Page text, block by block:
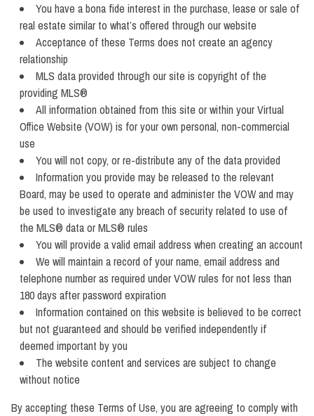
You have a bona fide interest in the purchase, lease or sale of
real estate similar to what’s offered through our website
Acceptance of these Terms does not create an agency
relationship
MLS data provided through our site is copyright of the
providing MLS®
All information obtained from this site or within your Virtual
Office Website (VOW) is for your own personal, non-commercial
use
You will not copy, or re-distribute any of the data provided
Information you provide may be released to the relevant
Board, may be used to operate and administer the VOW and may
be used to investigate any breach of security related to use of
the MLS® data or MLS® rules
You will provide a valid email address when creating an account
We will maintain a record of your name, email address and
telephone number as required under VOW rules for not less than
180 days after password expiration
Information contained on this website is believed to be correct
but not guaranteed and should be verified independently if
deemed important by you
The website content and services are subject to change
without notice
By accepting these Terms of Use, you are agreeing to comply with